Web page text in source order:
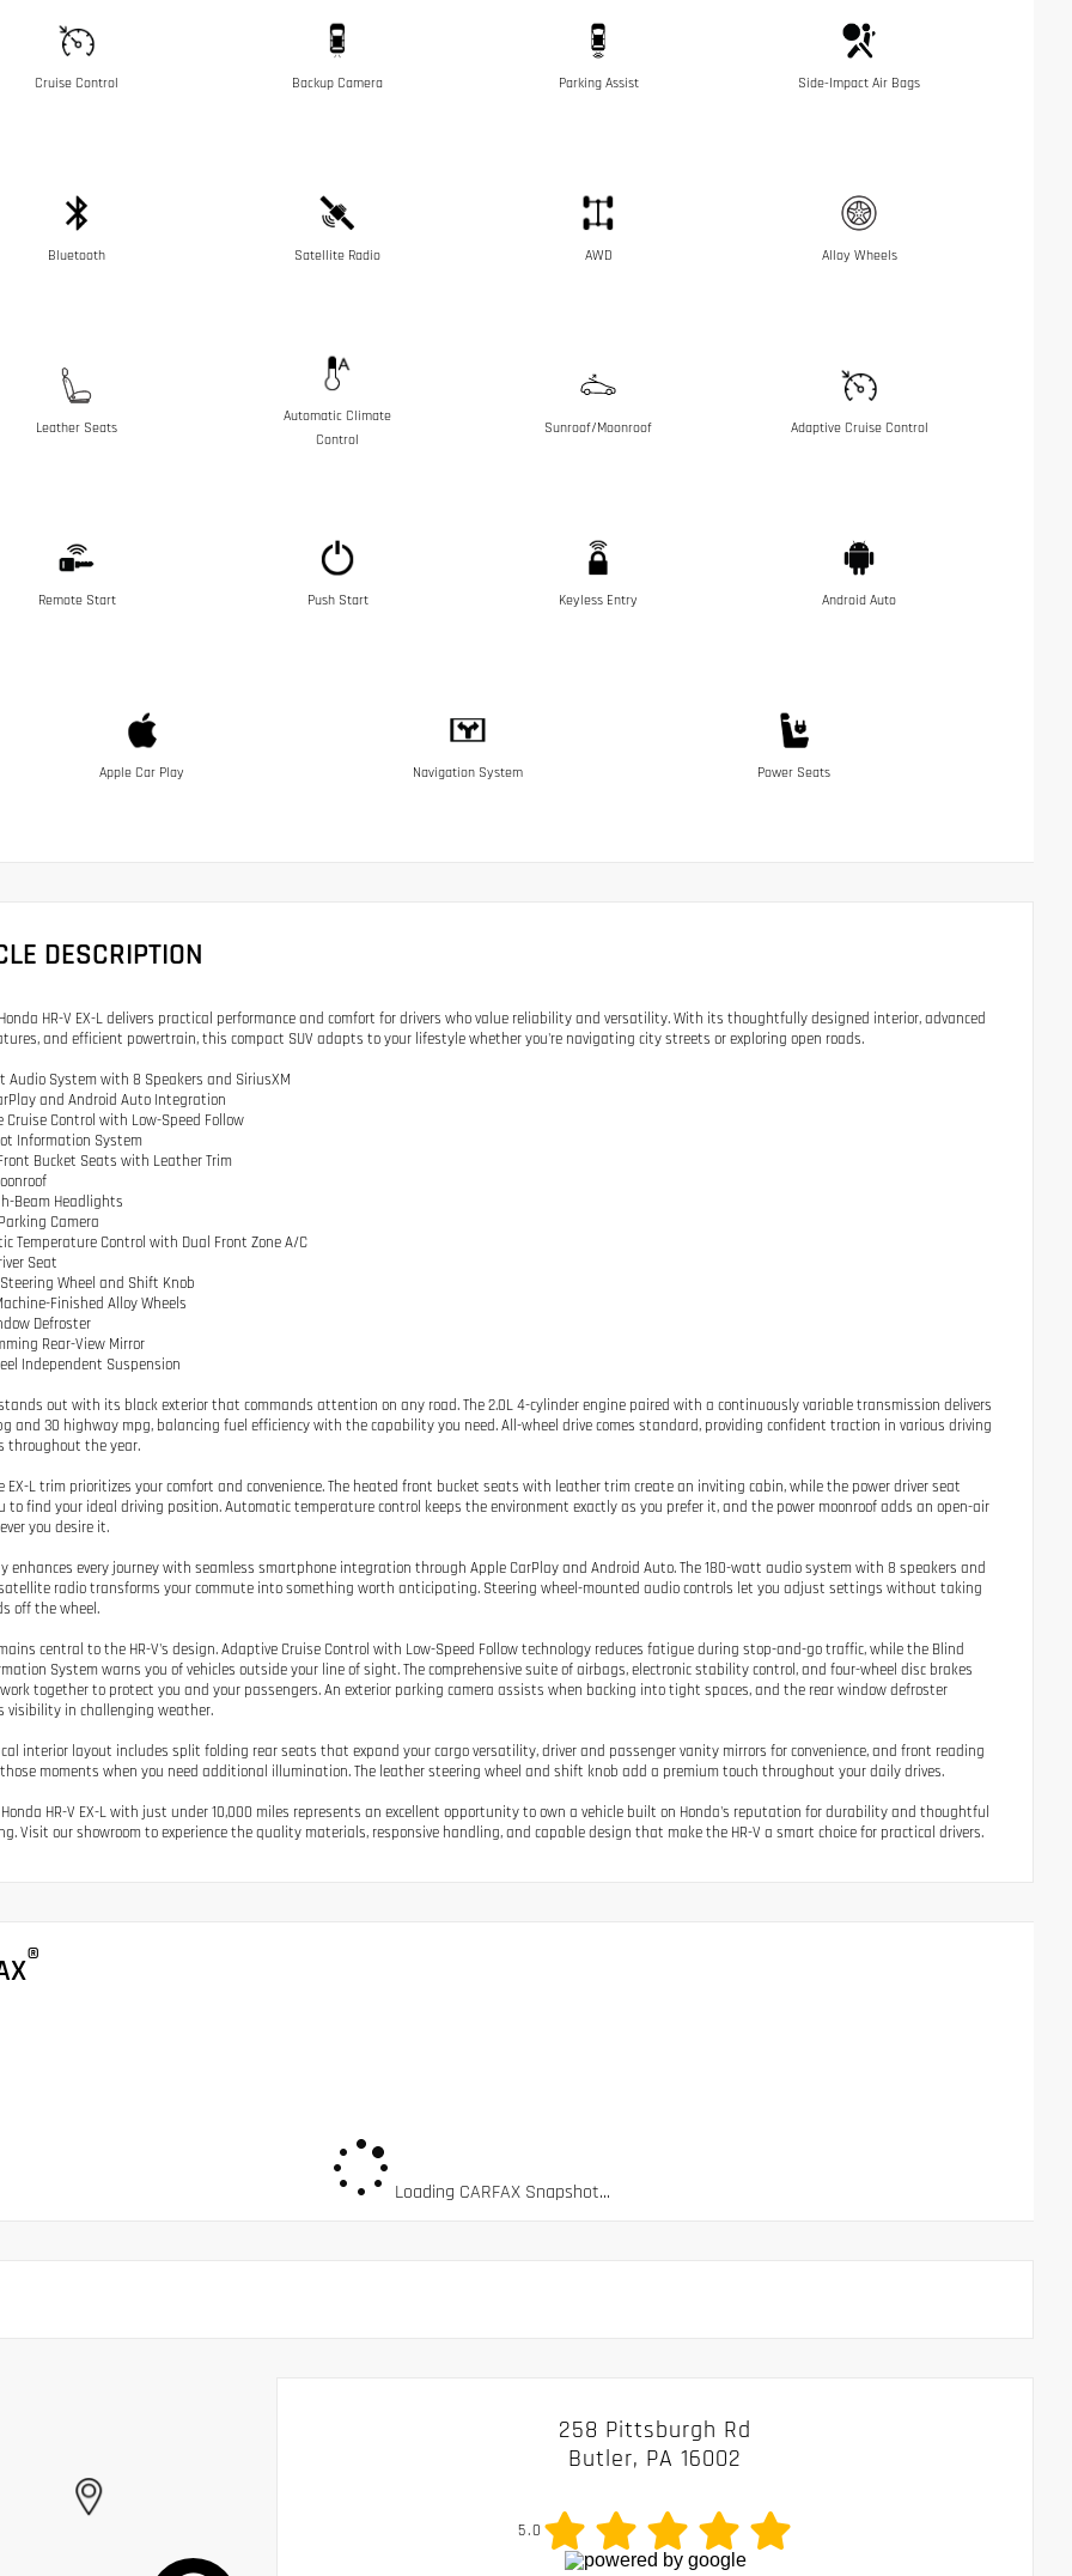
Cruise Control Backup Camera Parking Assist Side-Impact Air Bags
Bluetooth Satellite Radio AWD Alloy Wheels
Leather Seats
Automatic Climate
Control
Sunroof/Moonroof Adaptive Cruise Control
Remote Start Push Start Keyless Entry Android Auto
Apple Car Play Navigation System Power Seats
DESCRIPTION
HR-V EX-L delivers practical performance and comfort for drivers who value reliability and versatility. With its thoughtfully designed interior, advanced
and efficient powertrain, this compact SUV adapts to your lifestyle whether you're navigating city streets or exploring open roads.
Audio System with 8 Speakers and SiriusXM
and Android Auto Integration
Cruise Control with Low-Speed Follow
Information System
Bucket Seats with Leather Trim
Beam Headlights
Camera
Temperature Control with Dual Front Zone A/C
Seat
Wheel and Shift Knob
Finished Alloy Wheels
Defroster
Rear-View Mirror
Independent Suspension
stands out with its black exterior that commands attention on any road. The 2.0L 4-cylinder engine paired with a continuously variable transmission delivers
and 30 highway mpg, balancing fuel efficiency with the capability you need. All-wheel drive comes standard, providing confident traction in various driving
throughout the year.
EX-L trim prioritizes your comfort and convenience. The heated front bucket seats with leather trim create an inviting cabin, while the power driver seat
to find your ideal driving position. Automatic temperature control keeps the environment exactly as you prefer it, and the power moonroof adds an open-air
you desire it.
enhances every journey with seamless smartphone integration through Apple CarPlay and Android Auto. The 180-watt audio system with 8 speakers and
radio transforms your commute into something worth anticipating. Steering wheel-mounted audio controls let you adjust settings without taking
off the wheel.
central to the HR-V's design. Adaptive Cruise Control with Low-Speed Follow technology reduces fatigue during stop-and-go traffic, while the Blind
System warns you of vehicles outside your line of sight. The comprehensive suite of airbags, electronic stability control, and four-wheel disc brakes
together to protect you and your passengers. An exterior parking camera assists when backing into tight spaces, and the rear window defroster
visibility in challenging weather.
interior layout includes split folding rear seats that expand your cargo versatility, driver and passenger vanity mirrors for convenience, and front reading
moments when you need additional illumination. The leather steering wheel and shift knob add a premium touch throughout your daily drives.
Honda HR-V EX-L with just under 10,000 miles represents an excellent opportunity to own a vehicle built on Honda's reputation for durability and thoughtful
Visit our showroom to experience the quality materials, responsive handling, and capable design that make the HR-V a smart choice for practical drivers.
®
Loading CARFAX Snapshot...
258 Pittsburgh Rd
Butler, PA 16002
5.0